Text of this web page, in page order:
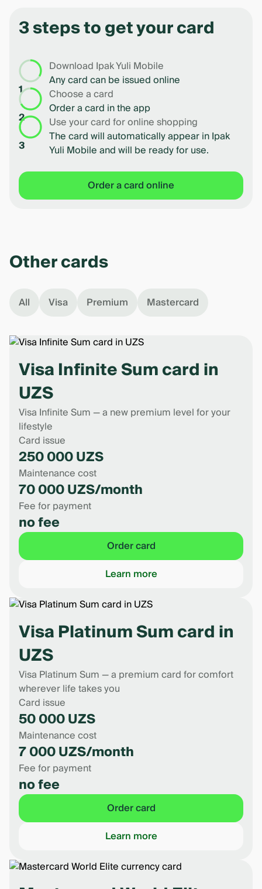
3 steps to get your card
1
Download Ipak Yuli Mobile
Any card can be issued online
2
Choose a card
Order a card in the app
3
Use your card for online shopping
The card will automatically appear in Ipak
Yuli Mobile and will be ready for use.
Order a card online
Other cards
All Visa Premium Mastercard
Visa Infinite Sum card in
UZS
Visa Infinite Sum — a new premium level for your
lifestyle
Card issue
250 000 UZS
Maintenance cost
70 000 UZS/month
Fee for payment
no fee
Order card
Learn more
Visa Platinum Sum card in
UZS
Visa Platinum Sum — a premium card for comfort
wherever life takes you
Card issue
50 000 UZS
Maintenance cost
7 000 UZS/month
Fee for payment
no fee
Order card
Learn more